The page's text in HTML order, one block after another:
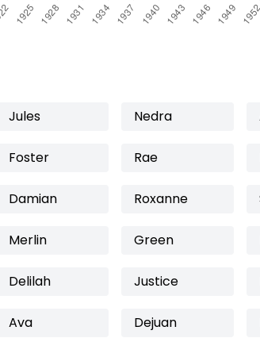
Jules Nedra
Foster Rae
Damian Roxanne
Merlin Green
Delilah Justice
Ava Dejuan